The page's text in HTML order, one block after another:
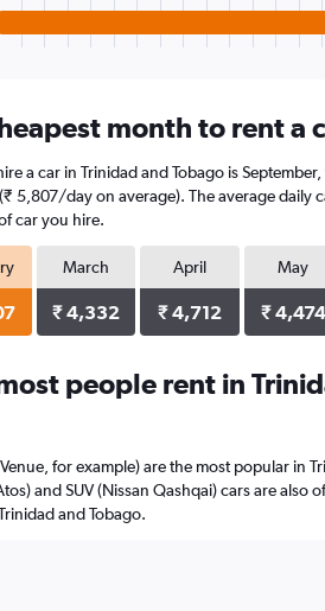
month to rent a
a car in Trinidad and Tobago is
5,807/day on average). The average
car you hire.
March
₹ 4,332
April
₹ 4,712
May
₹ 4,474
people rent in
for example) are the most popular in
and SUV (Nissan Qashqai) cars are also
and Tobago.